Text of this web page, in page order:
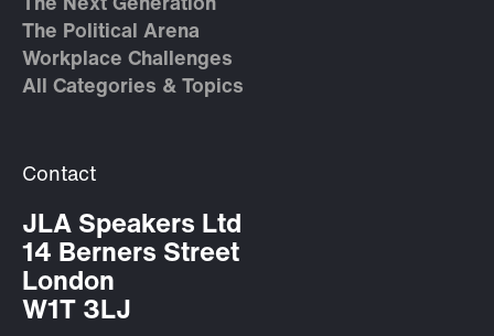
The Next Generation
The Political Arena
Workplace Challenges
All Categories & Topics
Contact
JLA Speakers Ltd
14 Berners Street
London
W1T 3LJ